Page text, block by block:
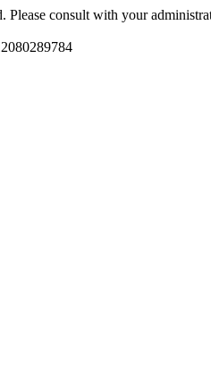
Please consult with your